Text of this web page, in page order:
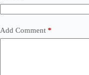
Add Comment *